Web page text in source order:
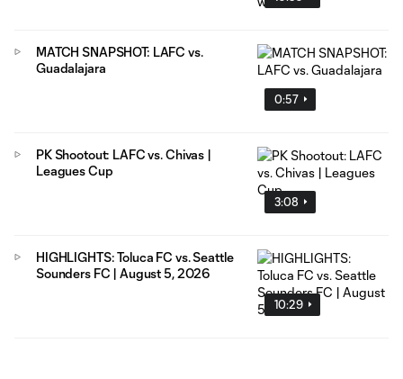
0:57
MATCH SNAPSHOT: LAFC vs.
Guadalajara
3:08
PK Shootout: LAFC vs. Chivas |
Leagues Cup
10:29
HIGHLIGHTS: Toluca FC vs. Seattle
Sounders FC | August 5, 2026